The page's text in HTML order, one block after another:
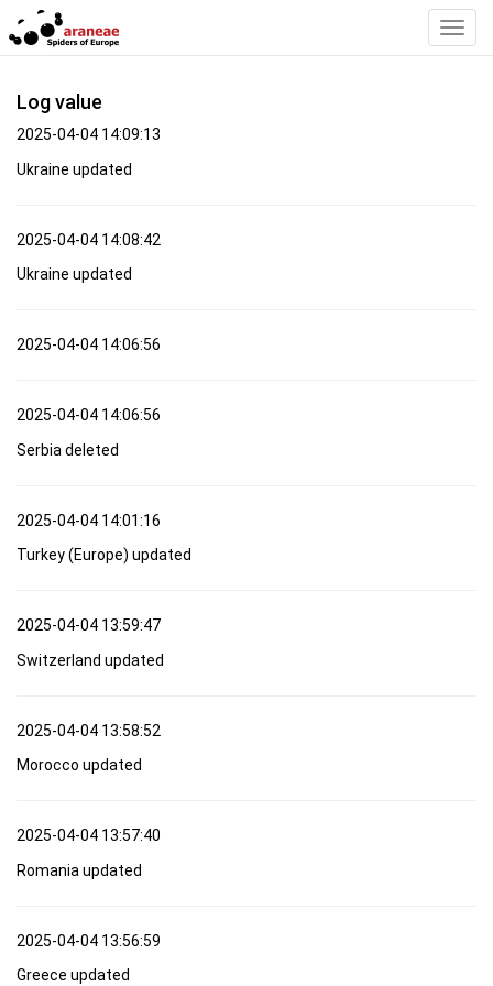
Log value
2025-04-04 14:09:13
Ukraine updated
2025-04-04 14:08:42
Ukraine updated
2025-04-04 14:06:56
2025-04-04 14:06:56
Serbia deleted
2025-04-04 14:01:16
Turkey (Europe) updated
2025-04-04 13:59:47
Switzerland updated
2025-04-04 13:58:52
Morocco updated
2025-04-04 13:57:40
Romania updated
2025-04-04 13:56:59
Greece updated